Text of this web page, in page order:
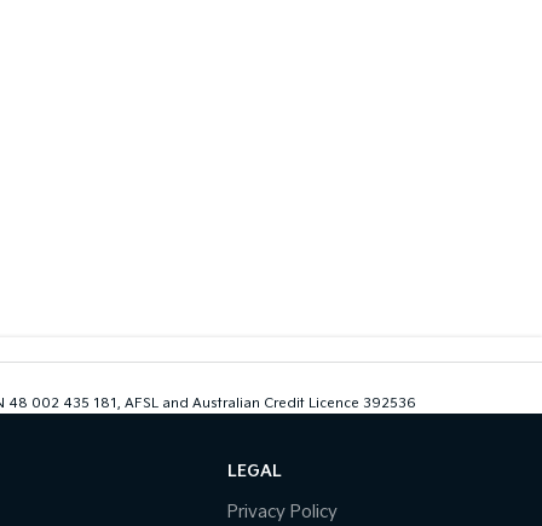
002 435 181, AFSL and Australian Credit Licence 392536
LEGAL
Privacy Policy